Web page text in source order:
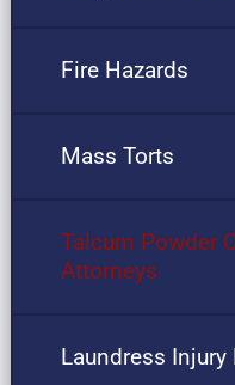
Fire Hazards
Mass Torts
Talcum Powder
Attorneys
Laundress Injury